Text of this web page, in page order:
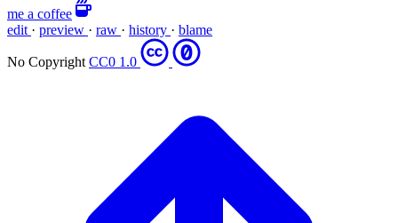
me a coffee
edit · preview · raw · history · blame
No Copyright CC0 1.0